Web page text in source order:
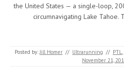
the United States — a single-loop,
circumnavigating Lake Tahoe.
Posted by: Jill Homer // Ultrarunning // PTL
November 21,